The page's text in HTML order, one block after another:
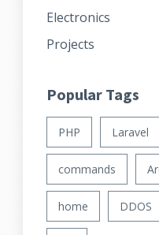
Electronics
Projects
Popular Tags
PHP Laravel
commands
home DDOS